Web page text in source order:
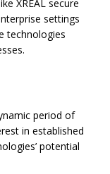
XREAL secure
settings
technologies
period of
in established
potential